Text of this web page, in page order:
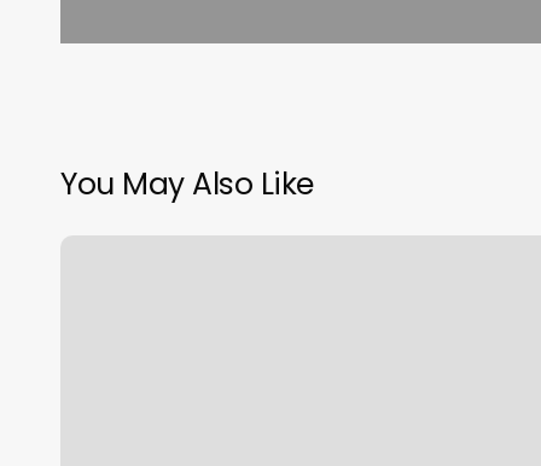
You May Also Like
181